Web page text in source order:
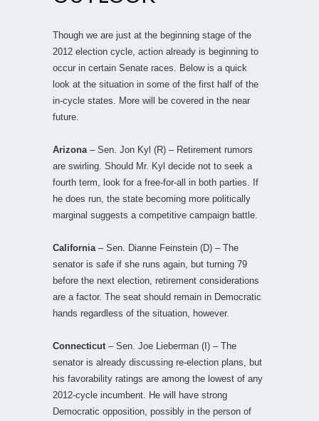
Though we are just at the beginning stage of the
2012 election cycle, action already is beginning to
occur in certain Senate races. Below is a quick
look at the situation in some of the first half of the
in-cycle states. More will be covered in the near
future.
Arizona – Sen. Jon Kyl (R) – Retirement rumors
are swirling. Should Mr. Kyl decide not to seek a
fourth term, look for a free-for-all in both parties. If
he does run, the state becoming more politically
marginal suggests a competitive campaign battle.
California – Sen. Dianne Feinstein (D) – The
senator is safe if she runs again, but turning 79
before the next election, retirement considerations
are a factor. The seat should remain in Democratic
hands regardless of the situation, however.
Connecticut – Sen. Joe Lieberman (I) – The
senator is already discussing re-election plans, but
his favorability ratings are among the lowest of any
2012-cycle incumbent. He will have strong
Democratic opposition, possibly in the person of